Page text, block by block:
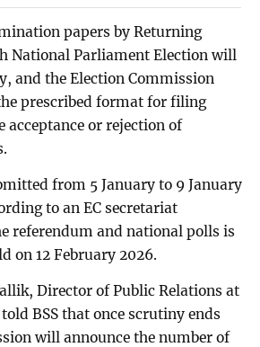
papers by Returning
National Parliament Election will
and the Election Commission
prescribed format for filing
acceptance or rejection of
from 5 January to 9 January
to an EC secretariat
referendum and national polls is
on 12 February 2026.
Director of Public Relations at
BSS that once scrutiny ends
will announce the number of